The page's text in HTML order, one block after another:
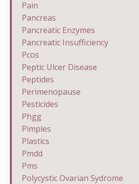
Pain
Pancreas
Pancreatic Enzymes
Pancreatic Insufficiency
Pcos
Peptic Ulcer Disease
Peptides
Perimenopause
Pesticides
Phgg
Pimples
Plastics
Pmdd
Pms
Polycystic Ovarian Sydrome